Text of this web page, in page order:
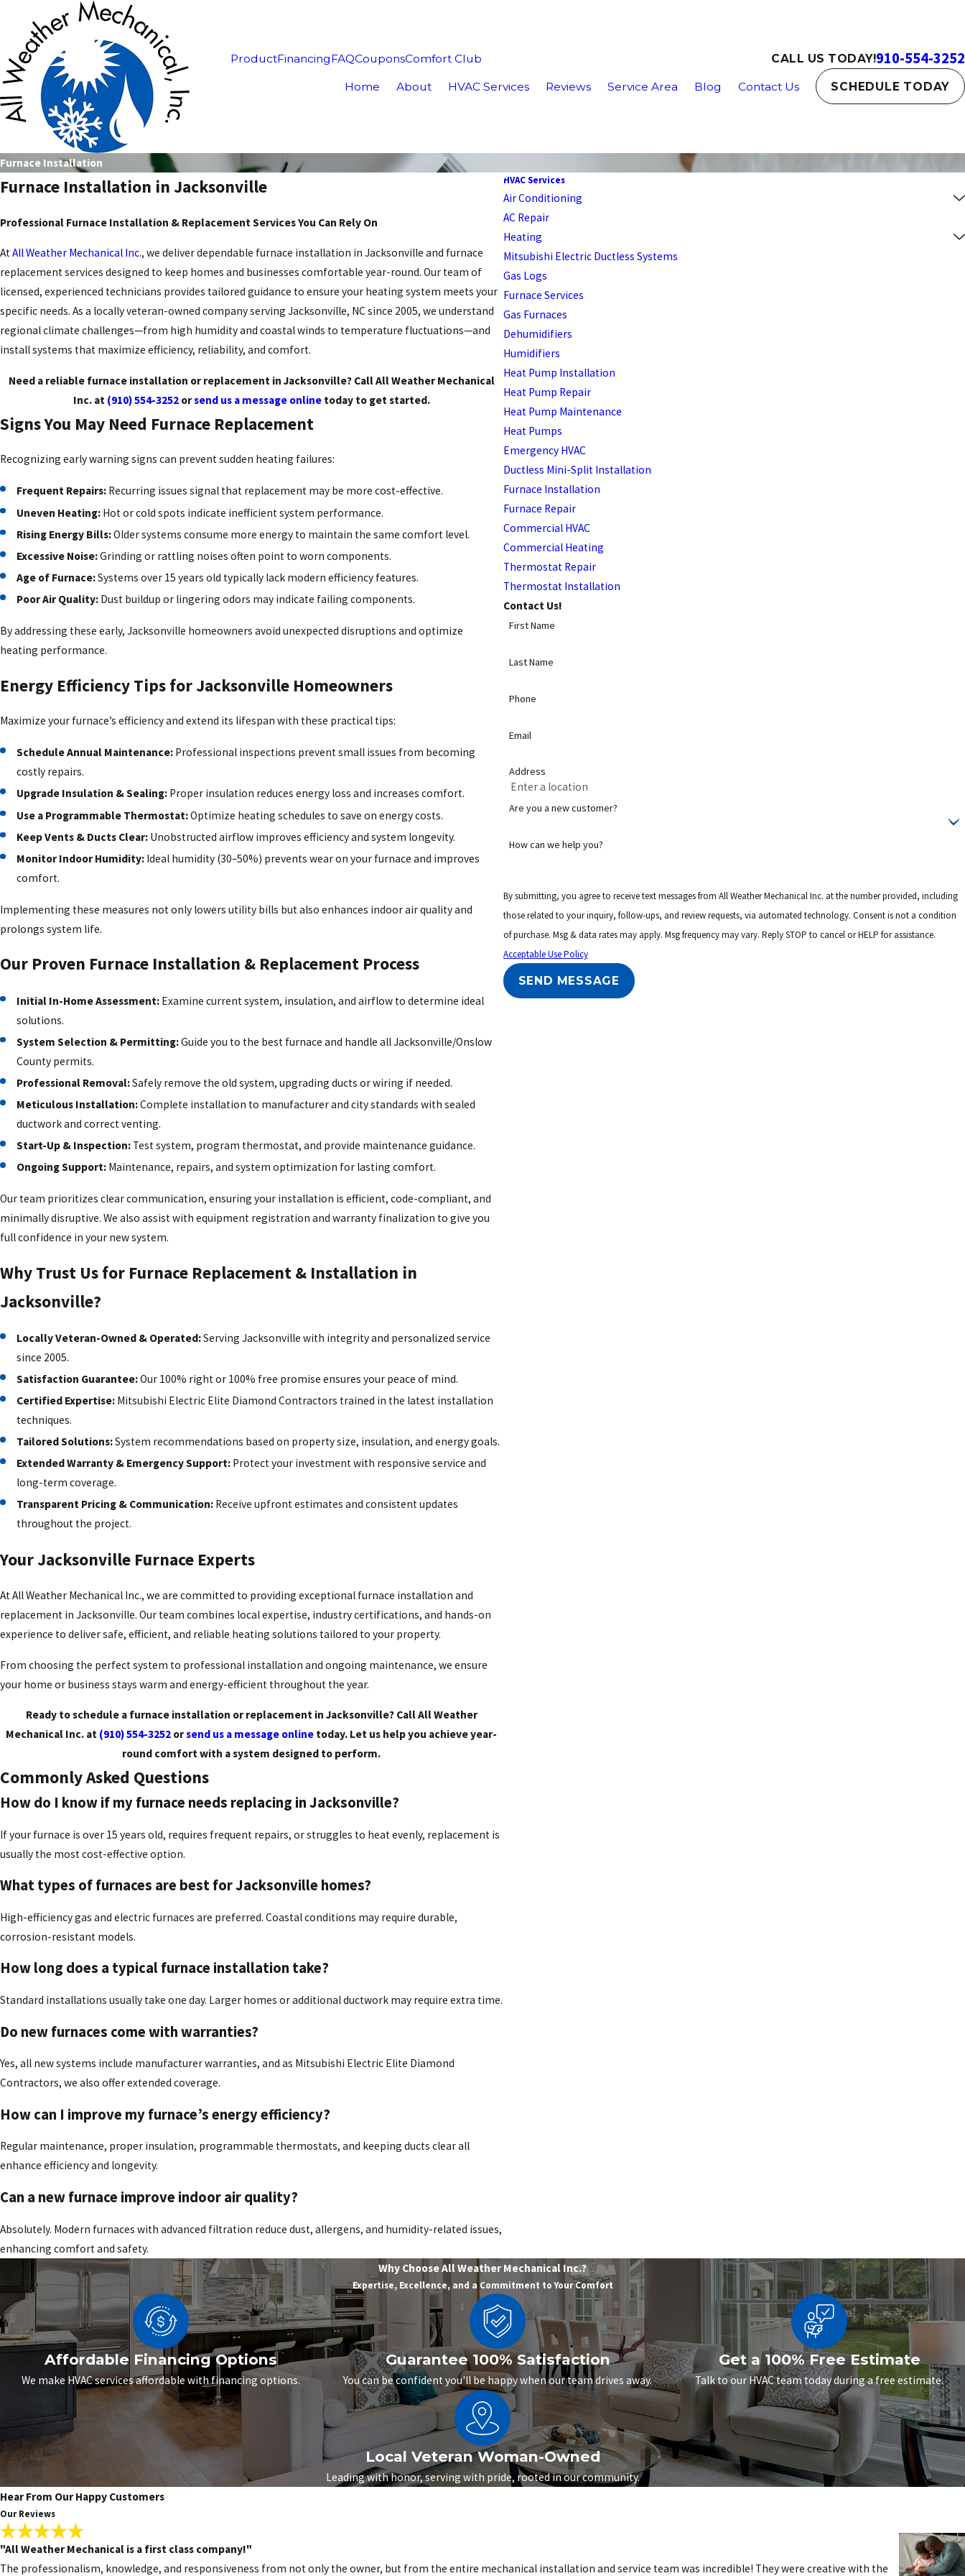
ProductFinancingFAQCouponsComfort Club CALL US TODAY!910-554-3252
Home About HVAC Services Reviews Service Area Blog Contact Us SCHEDULE TODAY
Furnace Installation
Furnace Installation in Jacksonville
Professional Furnace Installation & Replacement Services You Can Rely On
AtAll Weather Mechanical Inc., we deliver dependable furnace installation in Jacksonville and furnace
replacement services designed to keep homes and businesses comfortable year-round. Our team of
licensed, experienced technicians provides tailored guidance to ensure your heating system meets your
specific needs. As a locally veteran-owned company serving Jacksonville, NC since 2005, we understand
regional climate challenges—from high humidity and coastal winds to temperature fluctuations—and
install systems that maximize efficiency, reliability, and comfort.
Need a reliable furnace installation or replacement in Jacksonville? Call All Weather Mechanical
Inc. at (910) 554-3252orsend us a message onlinetoday to get started.
Signs You May Need Furnace Replacement
Recognizing early warning signs can prevent sudden heating failures:
Frequent Repairs: Recurring issues signal that replacement may be more cost-effective.
Uneven Heating: Hot or cold spots indicate inefficient system performance.
Rising Energy Bills:Older systems consume more energy to maintain the same comfort level.
Excessive Noise:Grinding or rattling noises often point to worn components.
Age of Furnace:Systems over 15 years old typically lack modern efficiency features.
Poor Air Quality: Dust buildup or lingering odors may indicate failing components.
By addressing these early, Jacksonville homeowners avoid unexpected disruptions and optimize
heating performance.
Energy Efficiency Tips for Jacksonville Homeowners
Maximize your furnace’s efficiency and extend its lifespan with these practical tips:
Schedule Annual Maintenance: Professional inspections prevent small issues from becoming
costly repairs.
Upgrade Insulation & Sealing: Proper insulation reduces energy loss and increases comfort.
Use a Programmable Thermostat:Optimize heating schedules to save on energy costs.
Keep Vents & Ducts Clear: Unobstructed airflow improves efficiency and system longevity.
Monitor Indoor Humidity: Ideal humidity (30–50%) prevents wear on your furnace and improves
comfort.
Implementing these measures not only lowers utility bills but also enhances indoor air quality and
prolongs system life.
Our Proven Furnace Installation & Replacement Process
Initial In-Home Assessment: Examine current system, insulation, and airflow to determine ideal
solutions.
System Selection & Permitting:Guide you to the best furnace and handle all Jacksonville/Onslow
County permits.
Professional Removal:Safely remove the old system, upgrading ducts or wiring if needed.
Meticulous Installation:Complete installation to manufacturer and city standards with sealed
ductwork and correct venting.
Start-Up & Inspection: Test system, program thermostat, and provide maintenance guidance.
Ongoing Support: Maintenance, repairs, and system optimization for lasting comfort.
Our team prioritizes clear communication, ensuring your installation is efficient, code-compliant, and
minimally disruptive. We also assist with equipment registration and warranty finalization to give you
full confidence in your new system.
Why Trust Us for Furnace Replacement & Installation in
Jacksonville?
Locally Veteran-Owned & Operated:Serving Jacksonville with integrity and personalized service
since 2005.
Satisfaction Guarantee:Our 100% right or 100% free promise ensures your peace of mind.
Certified Expertise: Mitsubishi Electric Elite Diamond Contractors trained in the latest installation
techniques.
Tailored Solutions:System recommendations based on property size, insulation, and energy goals.
Extended Warranty & Emergency Support: Protect your investment with responsive service and
long-term coverage.
Transparent Pricing & Communication: Receive upfront estimates and consistent updates
throughout the project.
Your Jacksonville Furnace Experts
At All Weather Mechanical Inc., we are committed to providing exceptional furnace installation and
replacement in Jacksonville. Our team combines local expertise, industry certifications, and hands-on
experience to deliver safe, efficient, and reliable heating solutions tailored to your property.
From choosing the perfect system to professional installation and ongoing maintenance, we ensure
your home or business stays warm and energy-efficient throughout the year.
Ready to schedule a furnace installation or replacement in Jacksonville? Call All Weather
Mechanical Inc. at (910) 554-3252 orsend us a message online today. Let us help you achieve year-
round comfort with a system designed to perform.
Commonly Asked Questions
How do I know if my furnace needs replacing in Jacksonville?
If your furnace is over 15 years old, requires frequent repairs, or struggles to heat evenly, replacement is
usually the most cost-effective option.
What types of furnaces are best for Jacksonville homes?
High-efficiency gas and electric furnaces are preferred. Coastal conditions may require durable,
corrosion-resistant models.
How long does a typical furnace installation take?
Standard installations usually take one day. Larger homes or additional ductwork may require extra time.
Do new furnaces come with warranties?
Yes, all new systems include manufacturer warranties, and as Mitsubishi Electric Elite Diamond
Contractors, we also offer extended coverage.
How can I improve my furnace’s energy efficiency?
Regular maintenance, proper insulation, programmable thermostats, and keeping ducts clear all
enhance efficiency and longevity.
Can a new furnace improve indoor air quality?
Absolutely. Modern furnaces with advanced filtration reduce dust, allergens, and humidity-related issues,
enhancing comfort and safety.
HVAC Services
Air Conditioning
AC Repair
Heating
Mitsubishi Electric Ductless Systems
Gas Logs
Furnace Services
Gas Furnaces
Dehumidifiers
Humidifiers
Heat Pump Installation
Heat Pump Repair
Heat Pump Maintenance
Heat Pumps
Emergency HVAC
Ductless Mini-Split Installation
Furnace Installation
Furnace Repair
Commercial HVAC
Commercial Heating
Thermostat Repair
Thermostat Installation
Contact Us!
First Name
Last Name
Phone
Email
Address
Are you a new customer?
How can we help you?
By submitting, you agree to receive text messages from All Weather Mechanical Inc. at the number provided, including
those related to your inquiry, follow-ups, and review requests, via automated technology. Consent is not a condition
of purchase. Msg & data rates may apply. Msg frequency may vary. Reply STOP to cancel or HELP for assistance.
Acceptable Use Policy
SEND MESSAGE
Why Choose All Weather Mechanical Inc.?
Expertise, Excellence, and a Commitment to Your Comfort
Affordable Financing Options
We make HVAC services affordable with financing options.
Guarantee 100% Satisfaction
You can be confident you'll be happy when our team drives away.
Get a 100% Free Estimate
Talk to our HVAC team today during a free estimate.
Local Veteran Woman-Owned
Leading with honor, serving with pride, rooted in our community.
Hear From Our Happy Customers
Our Reviews
"All Weather Mechanical is a first class company!"
The professionalism, knowledge, and responsiveness from not only the owner, but from the entire mechanical installation and service team was incredible! They were creative with the